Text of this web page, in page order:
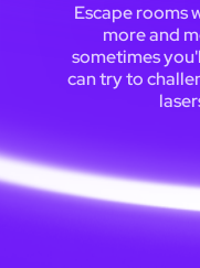
Escape rooms
more and
sometimes
can try to